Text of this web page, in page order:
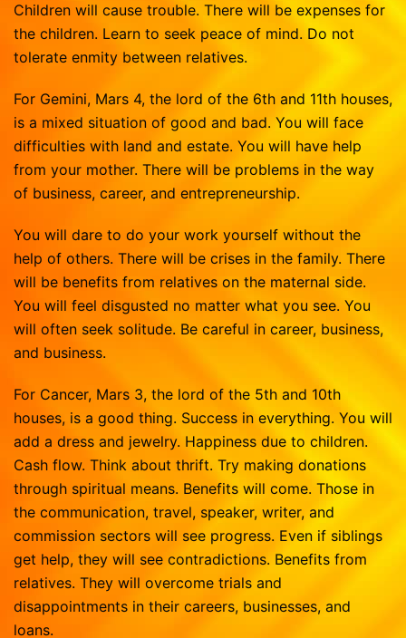
Children will cause trouble. There will be expenses for
the children. Learn to seek peace of mind. Do not
tolerate enmity between relatives.
For Gemini, Mars 4, the lord of the 6th and 11th houses,
is a mixed situation of good and bad. You will face
difficulties with land and estate. You will have help
from your mother. There will be problems in the way
of business, career, and entrepreneurship.
You will dare to do your work yourself without the
help of others. There will be crises in the family. There
will be benefits from relatives on the maternal side.
You will feel disgusted no matter what you see. You
will often seek solitude. Be careful in career, business,
and business.
For Cancer, Mars 3, the lord of the 5th and 10th
houses, is a good thing. Success in everything. You will
add a dress and jewelry. Happiness due to children.
Cash flow. Think about thrift. Try making donations
through spiritual means. Benefits will come. Those in
the communication, travel, speaker, writer, and
commission sectors will see progress. Even if siblings
get help, they will see contradictions. Benefits from
relatives. They will overcome trials and
disappointments in their careers, businesses, and
loans.